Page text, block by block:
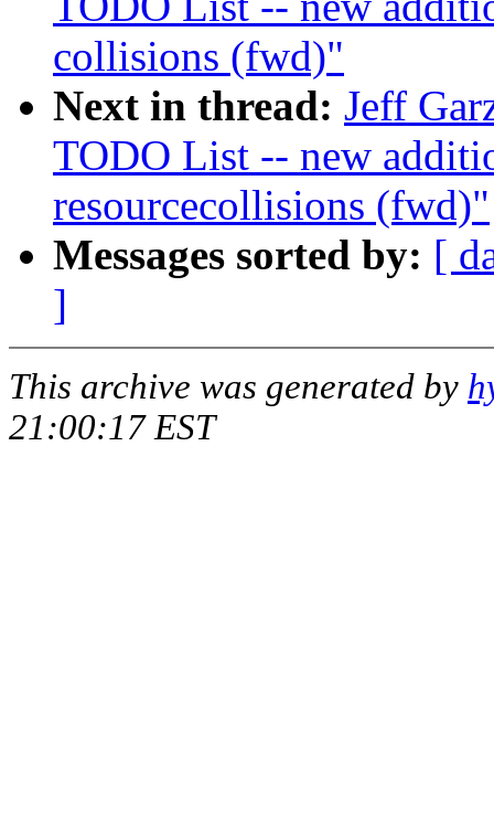
collisions (fwd)"
Next in thread: Jeff
TODO List -- new
resourcecollisions (fwd)"
Messages sorted by: [
]
This archive was generated by
21:00:17 EST